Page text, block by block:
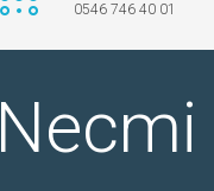
0546 746 40 01
Necmi